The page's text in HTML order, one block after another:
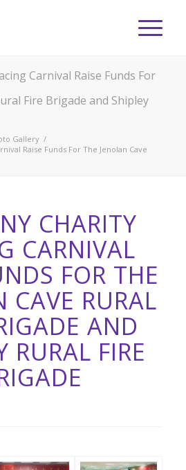
Carnival Raise Funds For
Fire Brigade and Shipley
Gallery /
Raise Funds For The Jenolan Cave
CHARITY
CARNIVAL
FOR THE
CAVE RURAL
AND
RURAL FIRE